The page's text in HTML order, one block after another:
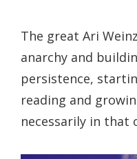
The great Ari
anarchy and
persistence,
reading and
necessarily in that